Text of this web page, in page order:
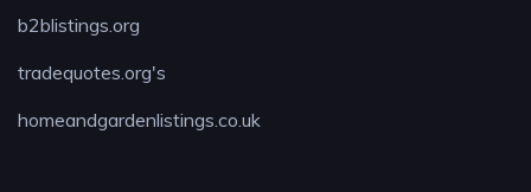
b2blistings.org
tradequotes.org's
homeandgardenlistings.co.uk